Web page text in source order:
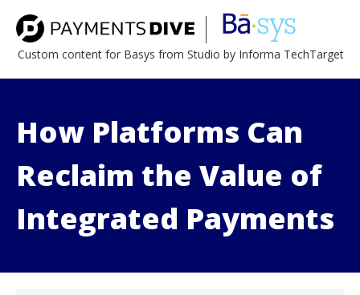
Custom content for Basys from Studio by Informa TechTarget
How Platforms Can
Reclaim the Value of
Integrated Payments